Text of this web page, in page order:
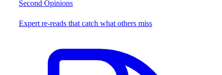
Second Opinions
Expert re-reads that catch what others miss